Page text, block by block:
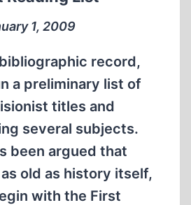
1, 2009
record,
a preliminary list of
titles and
several subjects.
been argued that
old as history itself,
with the First